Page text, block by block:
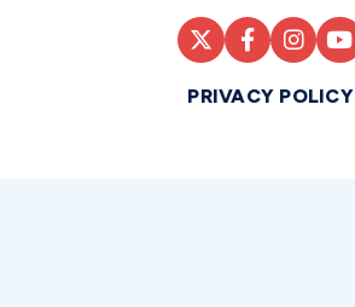
PRIVACY POLICY